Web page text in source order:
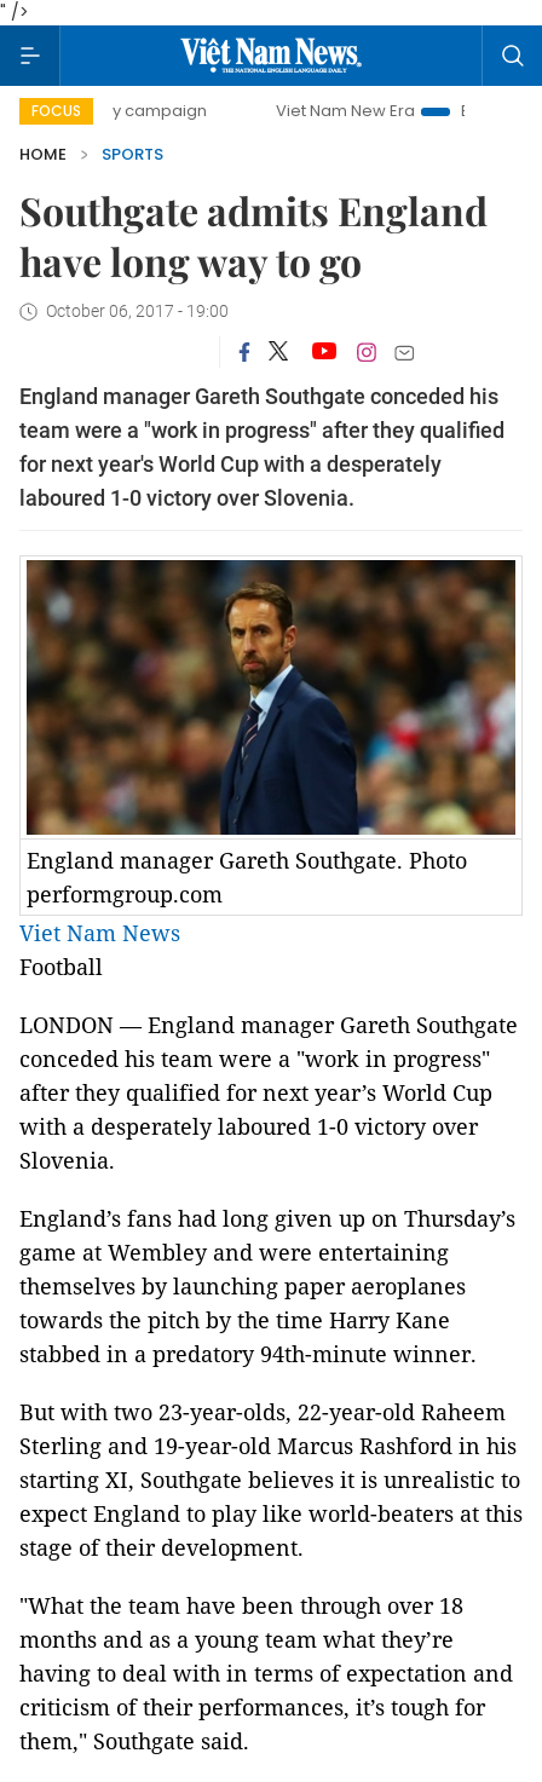
" />
FOCUS
day campaign Viet Nam New Era
Bringing Resolutions
HOME
SPORTS
Southgate admits England
have long way to go
October 06, 2017 - 19:00
England manager Gareth Southgate conceded his
team were a "work in progress" after they qualified
for next year's World Cup with a desperately
laboured 1-0 victory over Slovenia.
England manager Gareth Southgate. Photo
performgroup.com
Viet Nam News
Football
LONDON — England manager Gareth Southgate
conceded his team were a "work in progress"
after they qualified for next year’s World Cup
with a desperately laboured 1-0 victory over
Slovenia.
England’s fans had long given up on Thursday’s
game at Wembley and were entertaining
themselves by launching paper aeroplanes
towards the pitch by the time Harry Kane
stabbed in a predatory 94th-minute winner.
But with two 23-year-olds, 22-year-old Raheem
Sterling and 19-year-old Marcus Rashford in his
starting XI, Southgate believes it is unrealistic to
expect England to play like world-beaters at this
stage of their development.
"What the team have been through over 18
months and as a young team what they’re
having to deal with in terms of expectation and
criticism of their performances, it’s tough for
them," Southgate said.